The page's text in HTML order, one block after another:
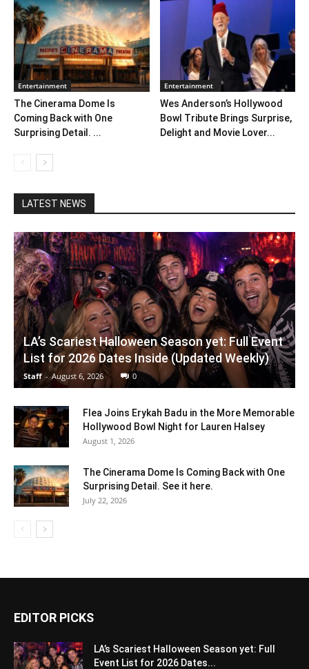
Entertainment
The Cinerama Dome Is
Coming Back with One
Surprising Detail. ...
Entertainment
Wes Anderson’s Hollywood
Bowl Tribute Brings Surprise,
Delight and Movie Lover...
LATEST NEWS
LA’s Scariest Halloween Season yet: Full Event
List for 2026 Dates Inside (Updated Weekly)
Staff - August 6, 2026 0
Flea Joins Erykah Badu in the More Memorable
Hollywood Bowl Night for Lauren Halsey
August 1, 2026
The Cinerama Dome Is Coming Back with One
Surprising Detail. See it here.
July 22, 2026
EDITOR PICKS
LA’s Scariest Halloween Season yet: Full
Event List for 2026 Dates...